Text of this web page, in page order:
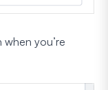
you’re